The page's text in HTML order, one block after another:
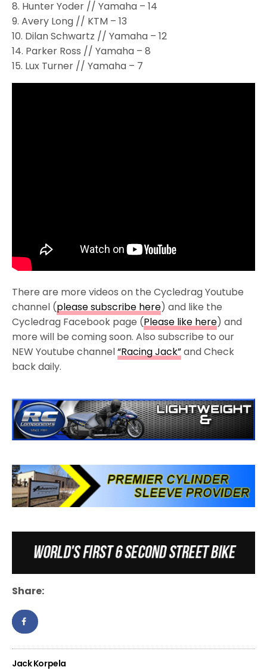
8. Hunter Yoder // Yamaha – 14
9. Avery Long // KTM – 13
10. Dilan Schwartz // Yamaha – 12
14. Parker Ross // Yamaha – 8
15. Lux Turner // Yamaha – 7
There are more videos on the Cycledrag Youtube
channel (please subscribe here) and like the
Cycledrag Facebook page (Please like here) and
more will be coming soon. Also subscribe to our
NEW Youtube channel“Racing Jack”and Check
back daily.
Share:
Jack Korpela